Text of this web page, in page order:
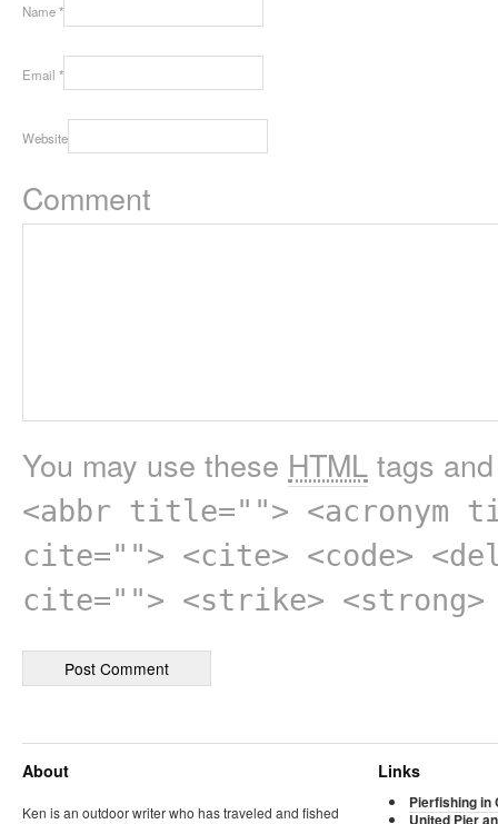
Name*
Email *
Website
Comment
You may use these HTML tags
<abbr title=""> <acronym
cite=""> <cite> <code>
cite=""> <strike> <strong>
About
Ken is an outdoor writer who has traveled and fished
Links
Pierfishing in
United Pier